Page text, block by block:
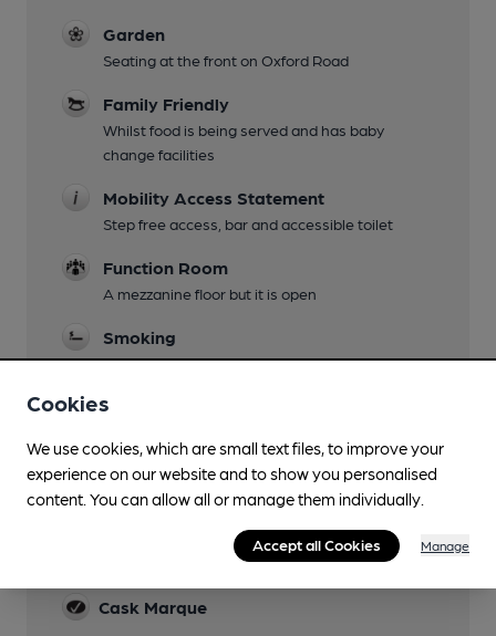
Garden
Seating at the front on Oxford Road
Family Friendly
Whilst food is being served and has baby
change facilities
Mobility Access Statement
Step free access, bar and accessible toilet
Function Room
A mezzanine floor but it is open
Smoking
Pavement area at front
Wi Fi
Cask Marque
Cookies
We use cookies, which are small text files, to improve your
experience on our website and to show you personalised
content. You can allow all or manage them individually.
Accept all Cookies Manage